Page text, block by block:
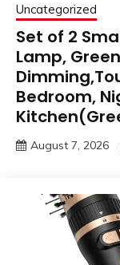
Uncategorized
Set of 2
Lamp,
Bedroom,
August 7, 2026